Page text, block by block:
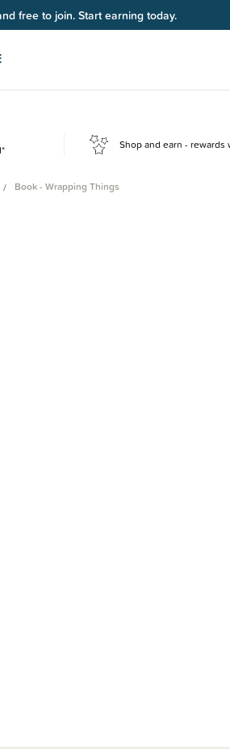
free to join. Start earning today.
Shop and earn -
Book - Wrapping Things